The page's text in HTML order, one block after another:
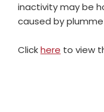
inactivity may be
caused by
Clickhere to view